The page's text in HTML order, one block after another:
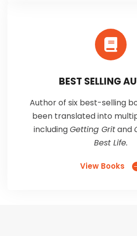
BEST SELLING
Author of six best-selling
been translated into
includingGetting Gritand
Best Life.
View Books